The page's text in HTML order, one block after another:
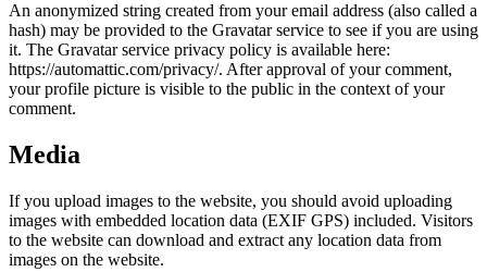
An anonymized string created from your email address (also called a
hash) may be provided to the Gravatar service to see if you are using
it. The Gravatar service privacy policy is available here:
https://automattic.com/privacy/. After approval of your comment,
your profile picture is visible to the public in the context of your
comment.
Media
If you upload images to the website, you should avoid uploading
images with embedded location data (EXIF GPS) included. Visitors
to the website can download and extract any location data from
images on the website.